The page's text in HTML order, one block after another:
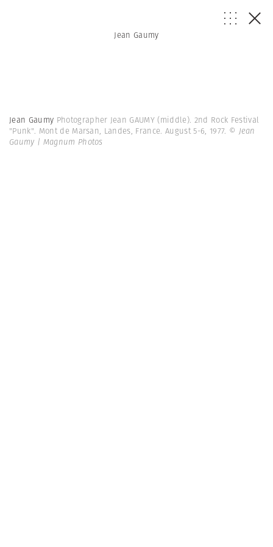
Jean Gaumy
Jean Gaumy Photographer Jean GAUMY (middle). 2nd Rock Festival
"Punk". Mont de Marsan, Landes, France. August 5-6, 1977. © Jean
Gaumy | Magnum Photos